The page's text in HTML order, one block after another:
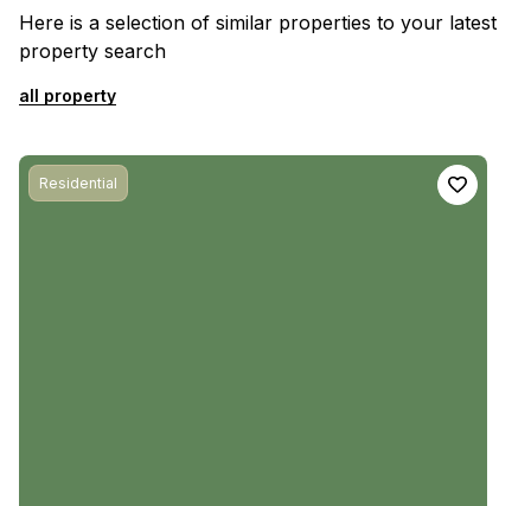
Here is a selection of similar properties to your latest
property search
all property
Residential